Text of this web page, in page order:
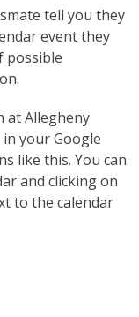
tell you they
event they
possible
at Allegheny
your Google
like this. You can
and clicking on
to the calendar